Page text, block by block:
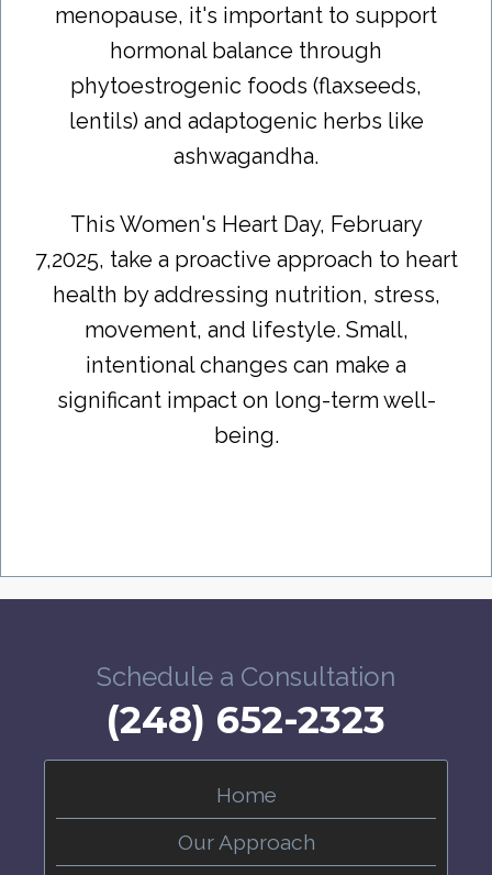
menopause, it's important to support
hormonal balance through
phytoestrogenic foods (flaxseeds,
lentils) and adaptogenic herbs like
ashwagandha.
This Women's Heart Day, February
7,2025, take a proactive approach to heart
health by addressing nutrition, stress,
movement, and lifestyle. Small,
intentional changes can make a
significant impact on long-term well-
being.
Schedule a Consultation
(248) 652-2323
Home
Our Approach